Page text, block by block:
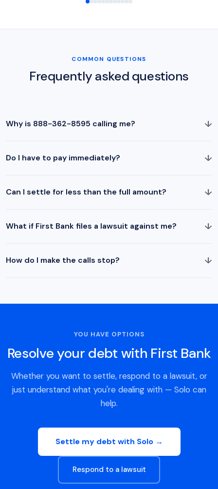
COMMON QUESTIONS
Frequently asked questions
Why is 888-362-8595 calling me? ↓
Do I have to pay immediately? ↓
Can I settle for less than the full amount? ↓
What if First Bank files a lawsuit against me? ↓
How do I make the calls stop? ↓
YOU HAVE OPTIONS
Resolve your debt with First Bank
Whether you want to settle, respond to a lawsuit, or
just understand what you're dealing with — Solo can
help.
Settle my debt with Solo →
Respond to a lawsuit